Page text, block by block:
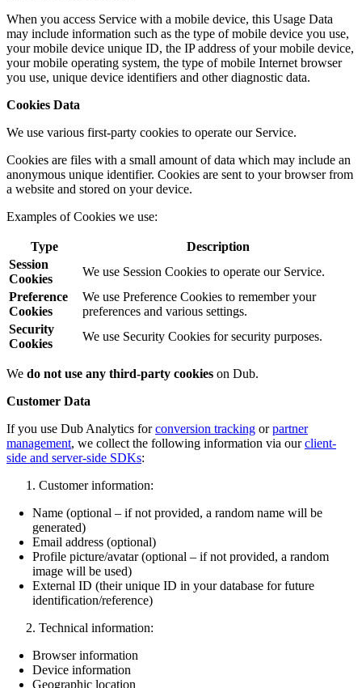
When you access Service with a mobile device, this Usage Data
may include information such as the type of mobile device you use,
your mobile device unique ID, the IP address of your mobile device,
your mobile operating system, the type of mobile Internet browser
you use, unique device identifiers and other diagnostic data.
Cookies Data
We use various first-party cookies to operate our Service.
Cookies are files with a small amount of data which may include an
anonymous unique identifier. Cookies are sent to your browser from
a website and stored on your device.
Examples of Cookies we use:
Type
Description
Session
Cookies
We use Session Cookies to operate our Service.
Preference
Cookies
We use Preference Cookies to remember your
preferences and various settings.
Security
Cookies
We use Security Cookies for security purposes.
We do not use any third-party cookies on Dub.
Customer Data
If you use Dub Analytics forconversion tracking orpartner
management, we collect the following information via ourclient-
side and server-side SDKs:
Customer information:
Name (optional – if not provided, a random name will be
generated)
Email address (optional)
Profile picture/avatar (optional – if not provided, a random
image will be used)
External ID (their unique ID in your database for future
identification/reference)
Technical information:
Browser information
Device information
Geographic location